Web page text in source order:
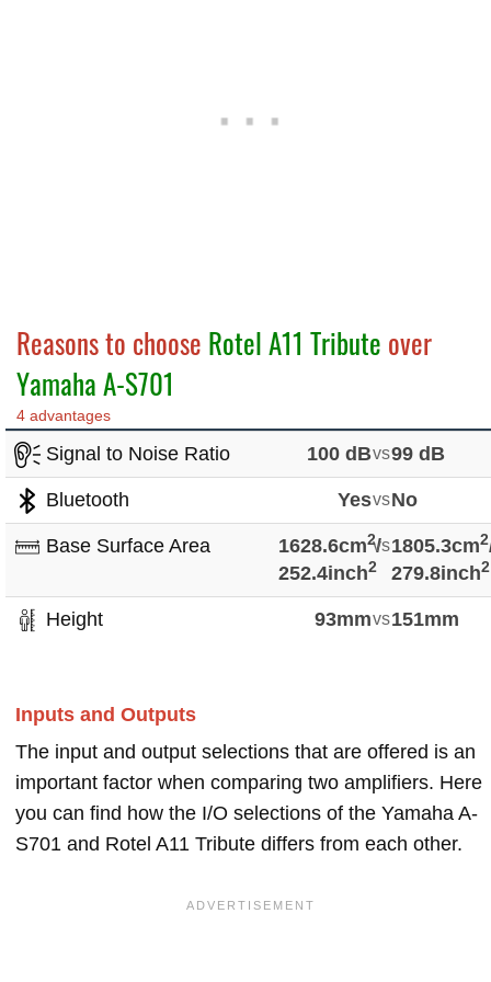
Reasons to choose Rotel A11 Tribute over
Yamaha A-S701
4 advantages
Signal to Noise Ratio 100 dBvs99 dB
Bluetooth YesvsNo
Base Surface Area 1628.6cm2/
252.4inch2
vs1805.3cm2
279.8inch2
Height 93mmvs151mm
Inputs and Outputs
The input and output selections that are offered is an
important factor when comparing two amplifiers. Here
you can find how the I/O selections of the Yamaha A-
S701 and Rotel A11 Tribute differs from each other.